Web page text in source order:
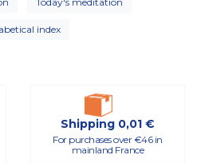
index
Shipping 0,01 €
For purchases over €46 in
mainland France